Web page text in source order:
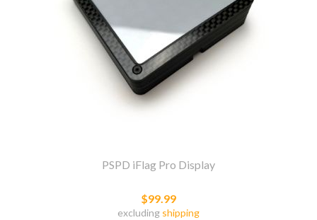
PSPD iFlag Pro Display
$99.99
excluding shipping